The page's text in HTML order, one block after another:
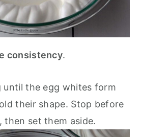
consistency.
until the egg whites form
their shape. Stop before
then set them aside.